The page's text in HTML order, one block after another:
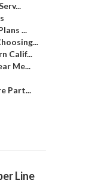
...
Calif...
Me...
Part...
Line